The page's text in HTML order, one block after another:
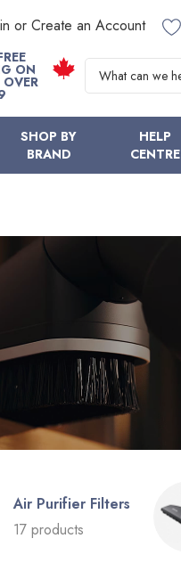
or Create an Account
ON
OVER
Search
SHOP BY
BRAND
HELP
CENTRE
Air Purifier Filters
17 products